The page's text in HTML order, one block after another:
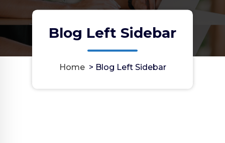
Blog Left Sidebar
Home> Blog Left Sidebar